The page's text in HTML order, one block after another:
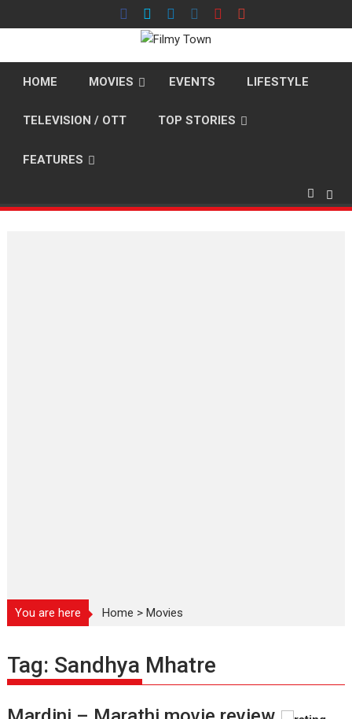
to
HOME MOVIES EVENTS LIFESTYLE
TELEVISION / OTT TOP STORIES
FEATURES
You are here Home >Movies
Tag: Sandhya Mhatre